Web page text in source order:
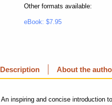
Other formats available:
eBook: $7.95
Description About the
An inspiring and concise introduction